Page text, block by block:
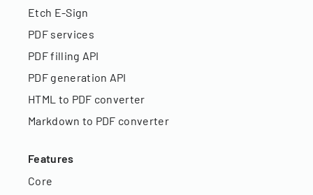
Etch E-Sign
PDF services
PDF filling API
PDF generation API
HTML to PDF converter
Markdown to PDF converter
Features
Core